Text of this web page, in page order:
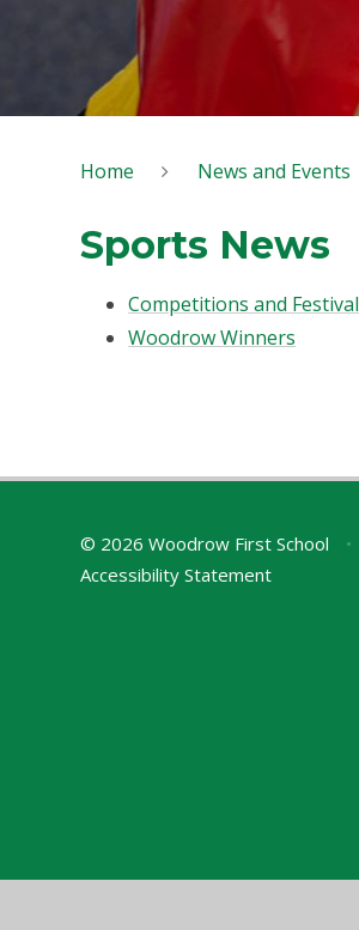
Home News and Events
Sports News
Competitions and
Woodrow Winners
© 2026 Woodrow First School •
Accessibility Statement